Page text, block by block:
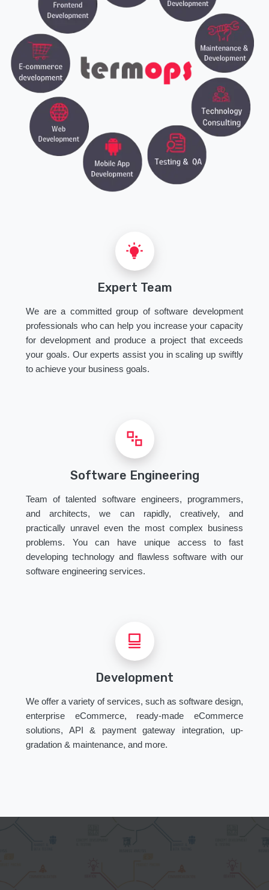
Expert Team
We are a committed group of software development
professionals who can help you increase your capacity
for development and produce a project that exceeds
your goals. Our experts assist you in scaling up swiftly
to achieve your business goals.
Software Engineering
Team of talented software engineers, programmers,
and architects, we can rapidly, creatively, and
practically unravel even the most complex business
problems. You can have unique access to fast
developing technology and flawless software with our
software engineering services.
Development
We offer a variety of services, such as software design,
enterprise eCommerce, ready-made eCommerce
solutions, API & payment gateway integration, up-
gradation & maintenance, and more.